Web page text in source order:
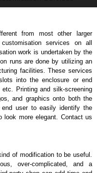
in 16-gauge mild
in 12-gauge mild
are constructed of reinforced
the most robust of
(1,360 kg.).
on a four (4) x
lbs. In this case, the
UL 2416 load rating is
kg.) of dynamic load with
the IBC 2018, CBC 2019,
Requires casters and
side panels and doors. The
from most other larger
services on all
work is undertaken by the
runs are done by utilizing an
facilities. These services
into the enclosure or end
Printing and silk-screening
and graphics onto both the
user to easily identify the
look more elegant. Contact us
of modification to be useful.
over-complicated, and a